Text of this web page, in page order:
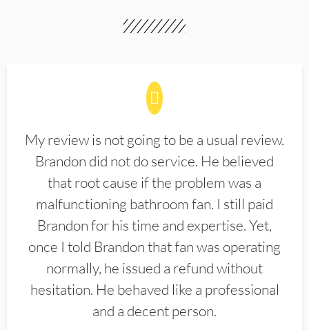
My review is not going to be a usual review.
Brandon did not do service. He believed
that root cause if the problem was a
malfunctioning bathroom fan. I still paid
Brandon for his time and expertise. Yet,
once I told Brandon that fan was operating
normally, he issued a refund without
hesitation. He behaved like a professional
and a decent person.